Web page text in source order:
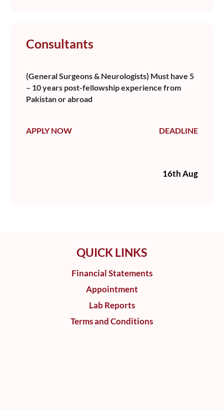
Consultants
(General Surgeons & Neurologists) Must have 5
– 10 years post-fellowship experience from
Pakistan or abroad
APPLY NOW DEADLINE
16th Aug
QUICK LINKS
Financial Statements
Appointment
Lab Reports
Terms and Conditions